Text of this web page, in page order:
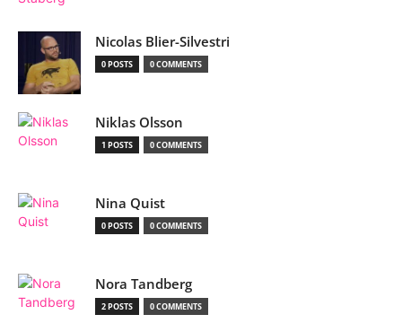
Nicolas Blier-Silvestri
0 POSTS 0 COMMENTS
Niklas Olsson
1 POSTS 0 COMMENTS
Nina Quist
0 POSTS 0 COMMENTS
Nora Tandberg
2 POSTS 0 COMMENTS